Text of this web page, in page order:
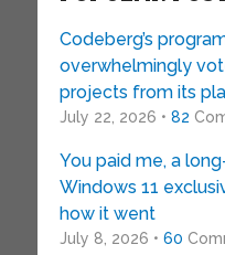
Codeberg’s
overwhelmingly
projects from its
July 22, 2026 • 82
You paid me, a
Windows 11
how it went
July 8, 2026 • 60